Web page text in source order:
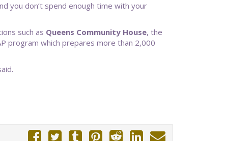
you don’t spend enough time with your
such as Queens Community House, the
program which prepares more than 2,000